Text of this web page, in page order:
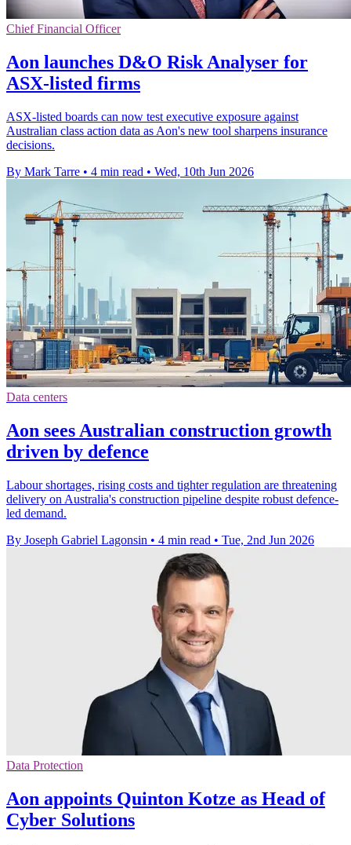
Chief Financial Officer
Aon launches D&O Risk Analyser for
ASX-listed firms
ASX-listed boards can now test executive exposure against
Australian class action data as Aon's new tool sharpens insurance
decisions.
By Mark Tarre • 4 min read • Wed, 10th Jun 2026
Data centers
Aon sees Australian construction growth
driven by defence
Labour shortages, rising costs and tighter regulation are threatening
delivery on Australia's construction pipeline despite robust defence-
led demand.
By Joseph Gabriel Lagonsin • 4 min read • Tue, 2nd Jun 2026
Data Protection
Aon appoints Quinton Kotze as Head of
Cyber Solutions